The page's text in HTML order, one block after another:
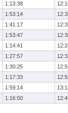
1:13:38
1:53:14
1:41:17
1:53:47
1:14:41
1:27:57
1:30:25
1:17:33
1:59:14
1:16:50